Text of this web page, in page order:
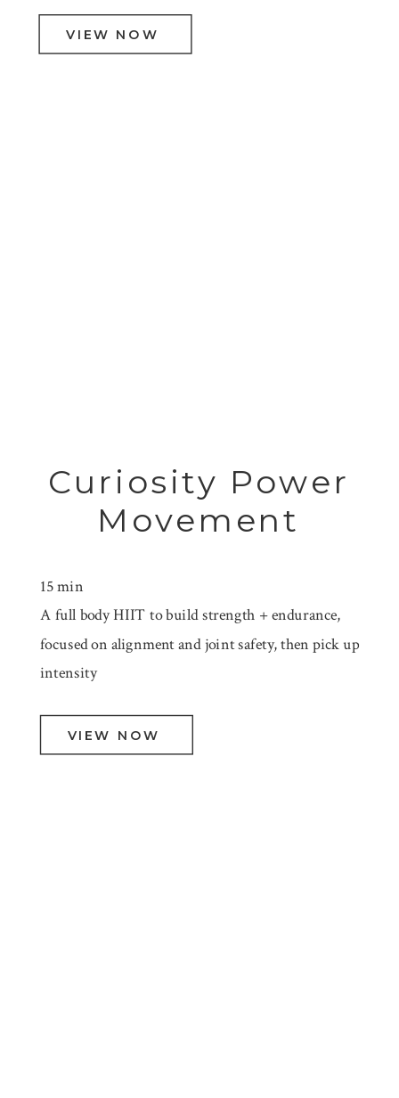
VIEW NOW
Curiosity Power
Movement
15 min
A full body HIIT to build strength + endurance,
focused on alignment and joint safety, then pick up
intensity
VIEW NOW